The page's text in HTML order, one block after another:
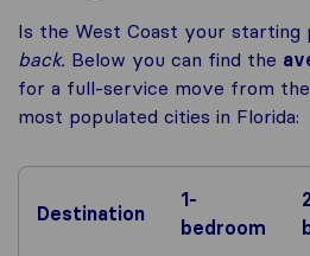
Is the West Coast your starting
back. Below you can find the
for a full-service move from
most populated cities in Florida:
Destination
1-
bedroom